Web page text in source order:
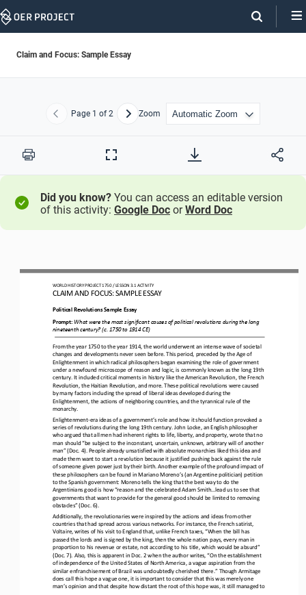
Skip
Claim and Focus: Sample Essay
Previous
Page 1 of 2 NextZoom
Print
Full
Did you know? You can access an editable version
of this activity: Google Doc orWord Doc
WORLD HISTORY PROJECT 1750 / LESSON 3.1 ACTIVITY
CLAIM AND FOCUS: SAMPLE ESSAY
Political Revolutions Sample Essay
Prompt: What were the most significant causes of political revolutions during the long
nineteenth century? (c. 1750 to 1914 CE)
From the year 1750 to the year 1914, the world underwent an intense wave of societal
changes and developments never seen before. This period, preceded by the Age of
Enlightenment in which radical philosophers began examining the role of government
under a newfound microscope of reason and logic, is commonly known as the long 19th
century. It included critical moments in history like the American Revolution, the French
Revolution, the Haitian Revolution, and more. These political revolutions were caused
by many factors including the spread of liberal ideas developed during the
Enlightenment, the actions of neighboring countries, and the tyrannical rule of the
monarchy.
Enlightenment-era ideas of a government’s role and how it should function provoked a
series of revolutions during the long 19th century. John Locke, an English philosopher
who argued that all men had inherent rights to life, liberty, and property, wrote that no
man should “be subject to the inconstant, uncertain, unknown, arbitrary will of another
man” (Doc. 4). People already unsatisfied with absolute monarchies liked this idea and
made them want to start a revolution because it justified pushing back against the rule
of someone given power just by their birth. Another example of the profound impact of
these philosophers can be found in Mariano Moreno’s (an Argentine politician) petition
to the Spanish government: Moreno tells the king that the best way to do the
Argentinians good is how “reason and the celebrated Adam Smith...lead us to see that
governments that want to provide for the general good should be limited to removing
obstacles” (Doc. 6).
Additionally, the revolutionaries were inspired by the actions and ideas from other
countries that had spread across various networks. For instance, the French satirist,
Voltaire, writes of his visit to England that, unlike French taxes, “When the bill has
passed the lords and is signed by the king, then the whole nation pays, every man in
proportion to his revenue or estate, not according to his title, which would be absurd”
(Doc. 7). Also, this is apparent in Doc. 2 when the author writes, “On the establishment
of independence of the United States of North America, a vague aspiration from the
similar enfranchisement of Brazil was undoubtedly cherished there.” Though Armitage
does call this hope a vague one, it is important to consider that this was merely one
man’s opinion and that despite how distant the root of this hope was, it still managed to